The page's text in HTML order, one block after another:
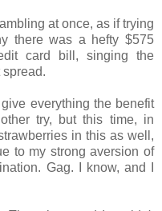
at once, as if trying
there was a hefty $575
card bill, singing the
everything the benefit
try, but this time, in
in this as well,
to my strong aversion of
Gag. I know, and I